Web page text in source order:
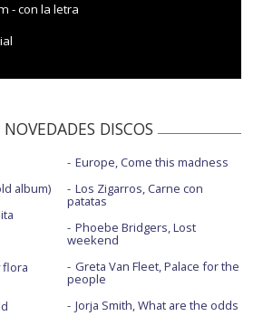
- con la letra
2021
Performance Vevo
Bea Miller
NOVEDADES DISCOS
album)
flora
Europe, Come this madness
Los Zigarros, Carne con
patatas
Phoebe Bridgers, Lost
weekend
Greta Van Fleet, Palace for the
people
Jorja Smith, What are the odds